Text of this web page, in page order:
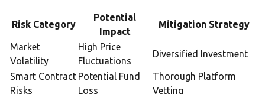
Risk Category
Potential
Impact
Mitigation Strategy
Market
Volatility
High Price
Fluctuations
Diversified Investment
Smart Contract
Risks
Potential Fund
Loss
Thorough Platform
Vetting